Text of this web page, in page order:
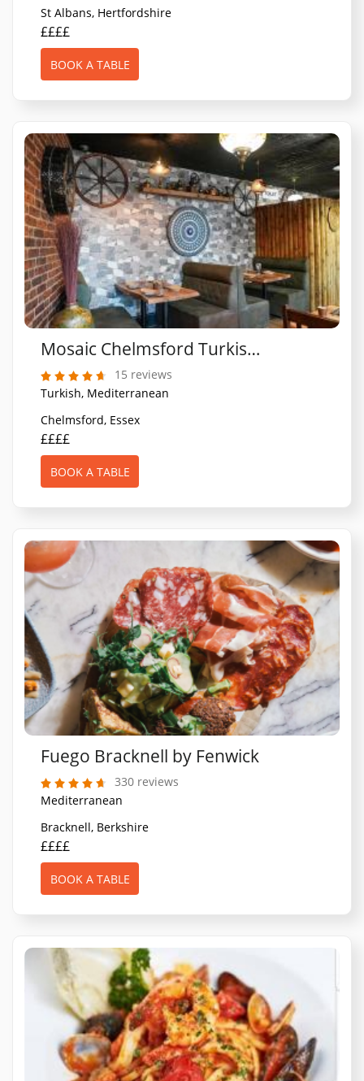
BOOK A TABLE
St Albans, Hertfordshire
££££
Mosaic Chelmsford Turkish restaurant
15 reviews
Turkish, Mediterranean
BOOK A TABLE
Chelmsford, Essex
££££
Fuego Bracknell by Fenwick
330 reviews
Mediterranean
BOOK A TABLE
Bracknell, Berkshire
££££